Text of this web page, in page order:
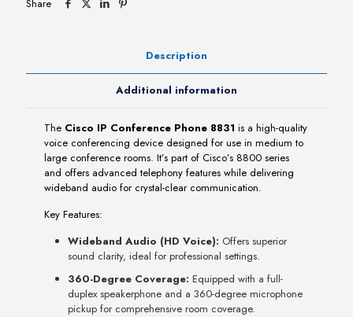
Share
Description
Additional information
The Cisco IP Conference Phone 8831 is a high-quality
voice conferencing device designed for use in medium to
large conference rooms. It’s part of Cisco’s 8800 series
and offers advanced telephony features while delivering
wideband audio for crystal-clear communication.
Key Features:
Wideband Audio (HD Voice): Offers superior
sound clarity, ideal for professional settings.
360-Degree Coverage: Equipped with a full-
duplex speakerphone and a 360-degree microphone
pickup for comprehensive room coverage.